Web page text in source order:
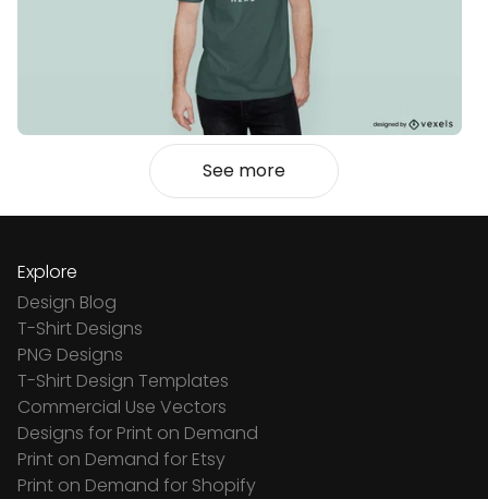
See more
Explore
Design Blog
T-Shirt Designs
PNG Designs
T-Shirt Design Templates
Commercial Use Vectors
Designs for Print on Demand
Print on Demand for Etsy
Print on Demand for Shopify